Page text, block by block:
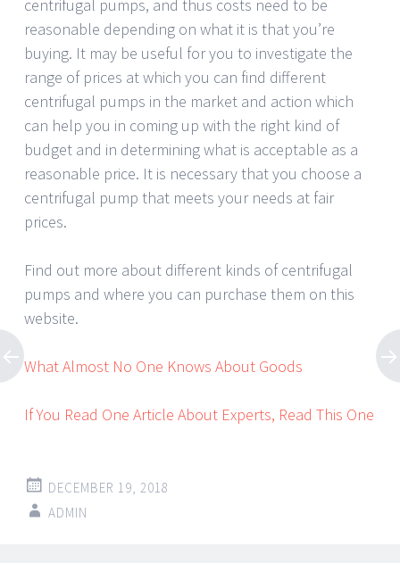
centrifugal pumps, and thus costs need to be
reasonable depending on what it is that you’re
buying. It may be useful for you to investigate the
range of prices at which you can find different
centrifugal pumps in the market and action which
can help you in coming up with the right kind of
budget and in determining what is acceptable as a
reasonable price. It is necessary that you choose a
centrifugal pump that meets your needs at fair
prices.
Find out more about different kinds of centrifugal
pumps and where you can purchase them on this
website.
What Almost No One Knows About Goods
If You Read One Article About Experts, Read This One
DECEMBER 19, 2018
ADMIN